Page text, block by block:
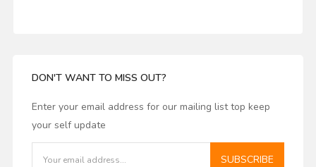
DON'T WANT TO MISS OUT?
Enter your email address for our mailing list top keep
your self update
SUBSCRIBE